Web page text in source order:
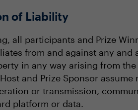
of Liability
all participants and Prize
from and against any
in any way arising from
and Prize Sponsor
or transmission,
platform or data.